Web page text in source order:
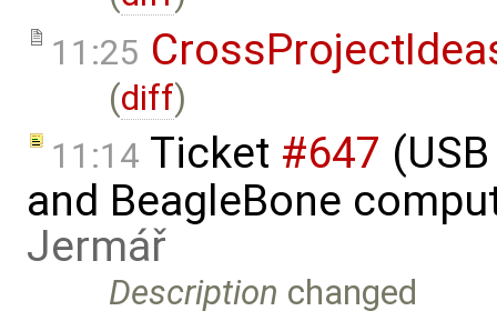
11:25
(diff)
11:14 Ticket #647
and BeagleBone
Jermář
Description changed